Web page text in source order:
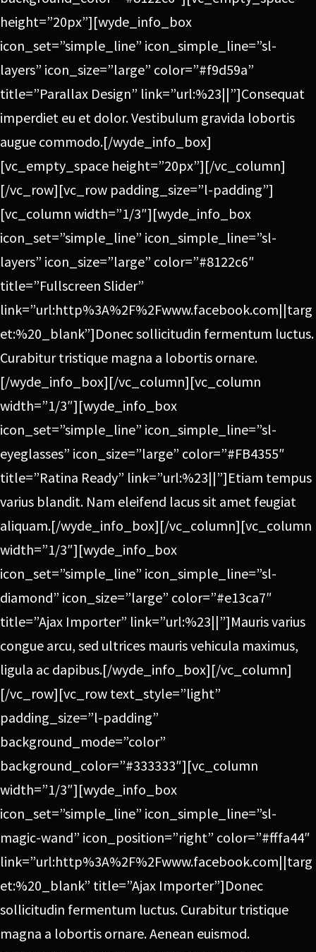
height=”20px”][wyde_info_box
icon_set=”simple_line” icon_simple_line=”sl-
layers” icon_size=”large” color=”#f9d59a”
title=”Parallax Design” link=”url:%23||”]Consequat
imperdiet eu et dolor. Vestibulum gravida lobortis
augue commodo.[/wyde_info_box]
[vc_empty_space height=”20px”][/vc_column]
[/vc_row][vc_row padding_size=”l-padding”]
[vc_column width=”1/3″][wyde_info_box
icon_set=”simple_line” icon_simple_line=”sl-
layers” icon_size=”large” color=”#8122c6″
title=”Fullscreen Slider”
link=”url:http%3A%2F%2Fwww.facebook.com||targ
et:%20_blank”]Donec sollicitudin fermentum luctus.
Curabitur tristique magna a lobortis ornare.
[/wyde_info_box][/vc_column][vc_column
width=”1/3″][wyde_info_box
icon_set=”simple_line” icon_simple_line=”sl-
eyeglasses” icon_size=”large” color=”#FB4355″
title=”Ratina Ready” link=”url:%23||”]Etiam tempus
varius blandit. Nam eleifend lacus sit amet feugiat
aliquam.[/wyde_info_box][/vc_column][vc_column
width=”1/3″][wyde_info_box
icon_set=”simple_line” icon_simple_line=”sl-
diamond” icon_size=”large” color=”#e13ca7″
title=”Ajax Importer” link=”url:%23||”]Mauris varius
congue arcu, sed ultrices mauris vehicula maximus,
ligula ac dapibus.[/wyde_info_box][/vc_column]
[/vc_row][vc_row text_style=”light”
padding_size=”l-padding”
background_mode=”color”
background_color=”#333333″][vc_column
width=”1/3″][wyde_info_box
icon_set=”simple_line” icon_simple_line=”sl-
magic-wand” icon_position=”right” color=”#fffa44″
link=”url:http%3A%2F%2Fwww.facebook.com||targ
et:%20_blank” title=”Ajax Importer”]Donec
sollicitudin fermentum luctus. Curabitur tristique
magna a lobortis ornare. Aenean euismod.